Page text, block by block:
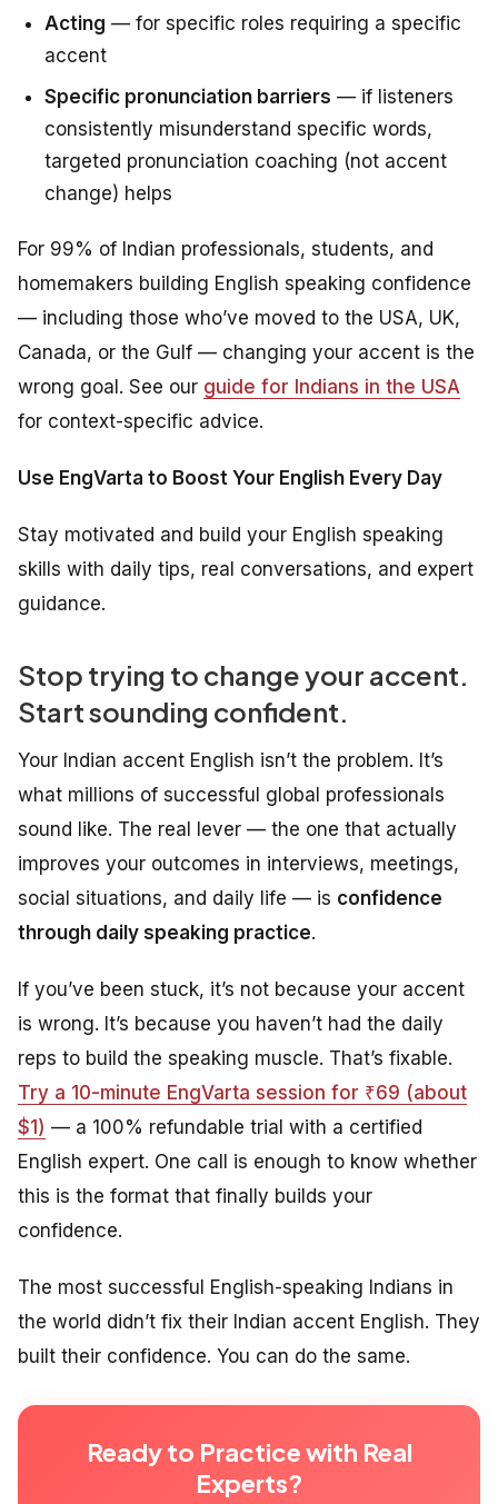
Acting — for specific roles requiring a specific
accent
Specific pronunciation barriers — if listeners
consistently misunderstand specific words,
targeted pronunciation coaching (not accent
change) helps
For 99% of Indian professionals, students, and
homemakers building English speaking confidence
— including those who’ve moved to the USA, UK,
Canada, or the Gulf — changing your accent is the
wrong goal. See our guide for Indians in the USA
for context-specific advice.
Use EngVarta to Boost Your English Every Day
Stay motivated and build your English speaking
skills with daily tips, real conversations, and expert
guidance.
Stop trying to change your accent.
Start sounding confident.
Your Indian accent English isn’t the problem. It’s
what millions of successful global professionals
sound like. The real lever — the one that actually
improves your outcomes in interviews, meetings,
social situations, and daily life — is confidence
through daily speaking practice.
If you’ve been stuck, it’s not because your accent
is wrong. It’s because you haven’t had the daily
reps to build the speaking muscle. That’s fixable.
Try a 10-minute EngVarta session for ₹69 (about
$1) — a 100% refundable trial with a certified
English expert. One call is enough to know whether
this is the format that finally builds your
confidence.
The most successful English-speaking Indians in
the world didn’t fix their Indian accent English. They
built their confidence. You can do the same.
Ready to Practice with Real
Experts?